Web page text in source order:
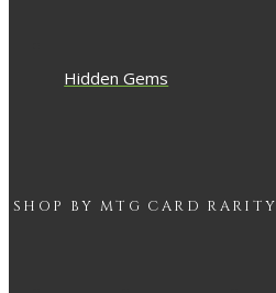
Hidden Gems
SHOP BY MTG CARD RARITY